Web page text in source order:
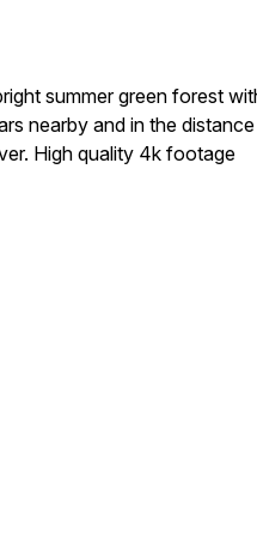
summer green forest
nearby and in the distance
High quality 4k footage